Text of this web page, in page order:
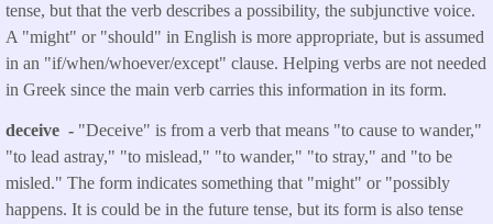
tense, but that the verb describes a possibility, the subjunctive voice.
A "might" or "should" in English is more appropriate, but is assumed
in an "if/when/whoever/except" clause. Helping verbs are not needed
in Greek since the main verb carries this information in its form.
deceive - "Deceive" is from a verb that means "to cause to wander,"
"to lead astray," "to mislead," "to wander," "to stray," and "to be
misled." The form indicates something that "might" or "possibly
happens. It is could be in the future tense, but its form is also tense